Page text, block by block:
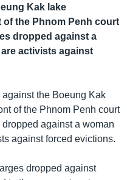
Kak lake
the Phnom Penh court
dropped against a
activists against
the Boeung Kak
of the Phnom Penh court
against a woman
against forced evictions.
dropped against